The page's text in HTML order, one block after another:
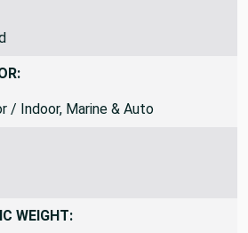
/ Indoor, Marine & Auto
WEIGHT: